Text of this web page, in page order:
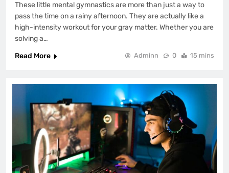
These little mental gymnastics are more than just a way to
pass the time on a rainy afternoon. They are actually like a
high-intensity workout for your gray matter. Whether you are
solving a…
Read More
Adminn 0 15 mins